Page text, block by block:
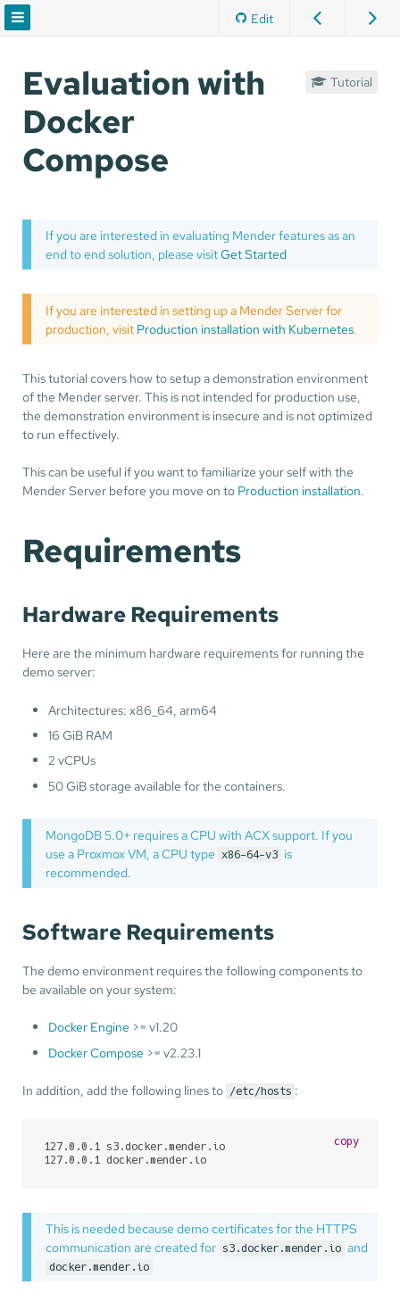
Edit
Evaluation with
Docker
Compose
Tutorial
If you are interested in evaluating Mender features as an
end to end solution, please visitGet Started
If you are interested in setting up a Mender Server for
production, visit Production installation with Kubernetes.
This tutorial covers how to setup a demonstration environment
of the Mender server. This is not intended for production use,
the demonstration environment is insecure and is not optimized
to run effectively.
This can be useful if you want to familiarize your self with the
Mender Server before you move on to Production installation.
Requirements
Hardware Requirements
Here are the minimum hardware requirements for running the
demo server:
Architectures: x86_64, arm64
16 GiB RAM
2 vCPUs
50 GiB storage available for the containers.
MongoDB 5.0+ requires a CPU with ACX support. If you
use a Proxmox VM, a CPU type
x86-64-v3 is
recommended.
Software Requirements
The demo environment requires the following components to
be available on your system:
Docker Engine >= v1.20
Docker Compose >= v2.23.1
In addition, add the following lines to /etc/hosts :
127.0.0.1 s3.docker.mender.io
127.0.0.1 docker.mender.io
copy
This is needed because demo certificates for the HTTPS
communication are created for s3.docker.mender.io and
docker.mender.io